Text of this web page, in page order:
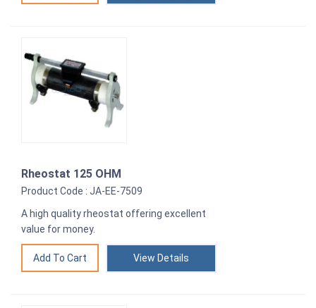
Rheostat 125 OHM
Product Code : JA-EE-7509
A high quality rheostat offering excellent
value for money.
View Details